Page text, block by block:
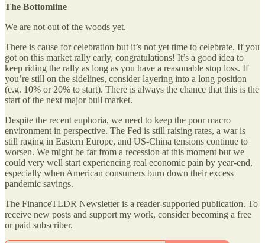
The Bottomline
We are not out of the woods yet.
There is cause for celebration but it’s not yet time to celebrate. If you
got on this market rally early, congratulations! It’s a good idea to
keep riding the rally as long as you have a reasonable stop loss. If
you’re still on the sidelines, consider layering into a long position
(e.g. 10% or 20% to start). There is always the chance that this is the
start of the next major bull market.
Despite the recent euphoria, we need to keep the poor macro
environment in perspective. The Fed is still raising rates, a war is
still raging in Eastern Europe, and US-China tensions continue to
worsen. We might be far from a recession at this moment but we
could very well start experiencing real economic pain by year-end,
especially when American consumers burn down their excess
pandemic savings.
The FinanceTLDR Newsletter is a reader-supported publication. To
receive new posts and support my work, consider becoming a free
or paid subscriber.